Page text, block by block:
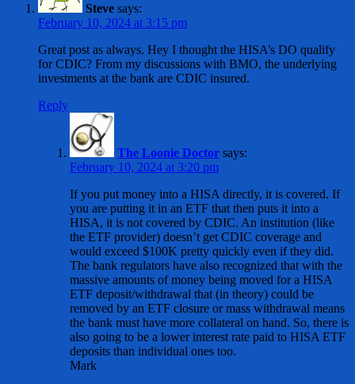
Steve says:
February 10, 2024 at 3:15 pm
Great post as always. Hey I thought the HISA’s DO qualify
for CDIC? From my discussions with BMO, the underlying
investments at the bank are CDIC insured.
Reply
The Loonie Doctor says:
February 10, 2024 at 3:20 pm
If you put money into a HISA directly, it is covered. If
you are putting it in an ETF that then puts it into a
HISA, it is not covered by CDIC. An institution (like
the ETF provider) doesn’t get CDIC coverage and
would exceed $100K pretty quickly even if they did.
The bank regulators have also recognized that with the
massive amounts of money being moved for a HISA
ETF deposit/withdrawal that (in theory) could be
removed by an ETF closure or mass withdrawal means
the bank must have more collateral on hand. So, there is
also going to be a lower interest rate paid to HISA ETF
deposits than individual ones too.
Mark